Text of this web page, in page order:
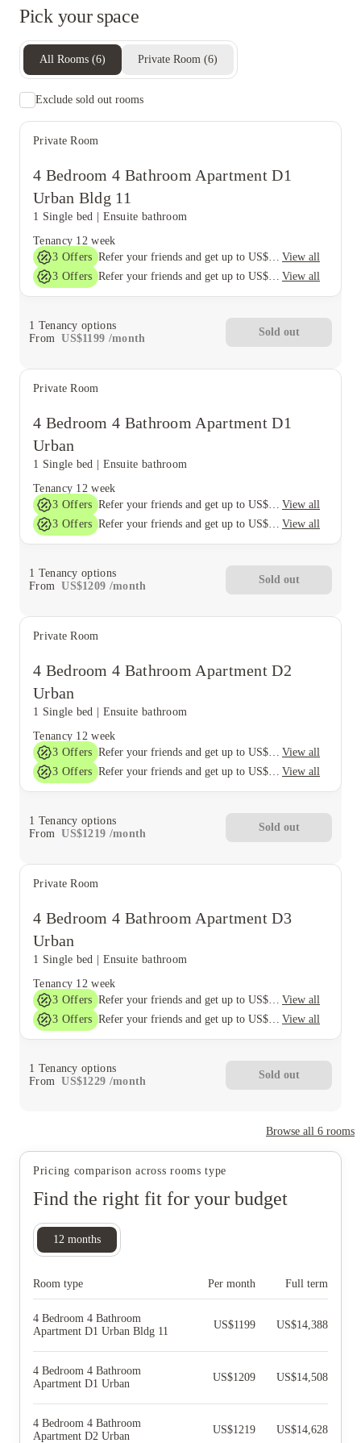
Pick your space
All Rooms (6) Private Room (6)
Exclude sold out rooms
Private Room
4 Bedroom 4 Bathroom Apartment D1
Urban Bldg 11
1 Single bed | Ensuite bathroom
Tenancy 12 week
3 Offers Refer your friends and get up to US$400 cashback and more! View all
3 Offers Refer your friends and get up to US$400 cashback and more! View all
1 Tenancy options
From US$1199 /month
Sold out
Private Room
4 Bedroom 4 Bathroom Apartment D1
Urban
1 Single bed | Ensuite bathroom
Tenancy 12 week
3 Offers Refer your friends and get up to US$400 cashback and more! View all
3 Offers Refer your friends and get up to US$400 cashback and more! View all
1 Tenancy options
From US$1209 /month
Sold out
Private Room
4 Bedroom 4 Bathroom Apartment D2
Urban
1 Single bed | Ensuite bathroom
Tenancy 12 week
3 Offers Refer your friends and get up to US$400 cashback and more! View all
3 Offers Refer your friends and get up to US$400 cashback and more! View all
1 Tenancy options
From US$1219 /month
Sold out
Private Room
4 Bedroom 4 Bathroom Apartment D3
Urban
1 Single bed | Ensuite bathroom
Tenancy 12 week
3 Offers Refer your friends and get up to US$400 cashback and more! View all
3 Offers Refer your friends and get up to US$400 cashback and more! View all
1 Tenancy options
From US$1229 /month
Sold out
Browse all 6 rooms
Pricing comparison across rooms type
Find the right fit for your budget
12 months
Room type Per month Full term
4 Bedroom 4 Bathroom
Apartment D1 Urban Bldg 11
US$1199 US$14,388
4 Bedroom 4 Bathroom
Apartment D1 Urban
US$1209 US$14,508
4 Bedroom 4 Bathroom
Apartment D2 Urban
US$1219 US$14,628